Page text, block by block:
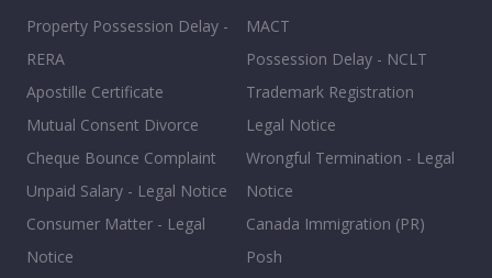
Property Possession Delay -
RERA
Apostille Certificate
Mutual Consent Divorce
Cheque Bounce Complaint
Unpaid Salary - Legal Notice
Consumer Matter - Legal
Notice
MACT
Possession Delay - NCLT
Trademark Registration
Legal Notice
Wrongful Termination - Legal
Notice
Canada Immigration (PR)
Posh